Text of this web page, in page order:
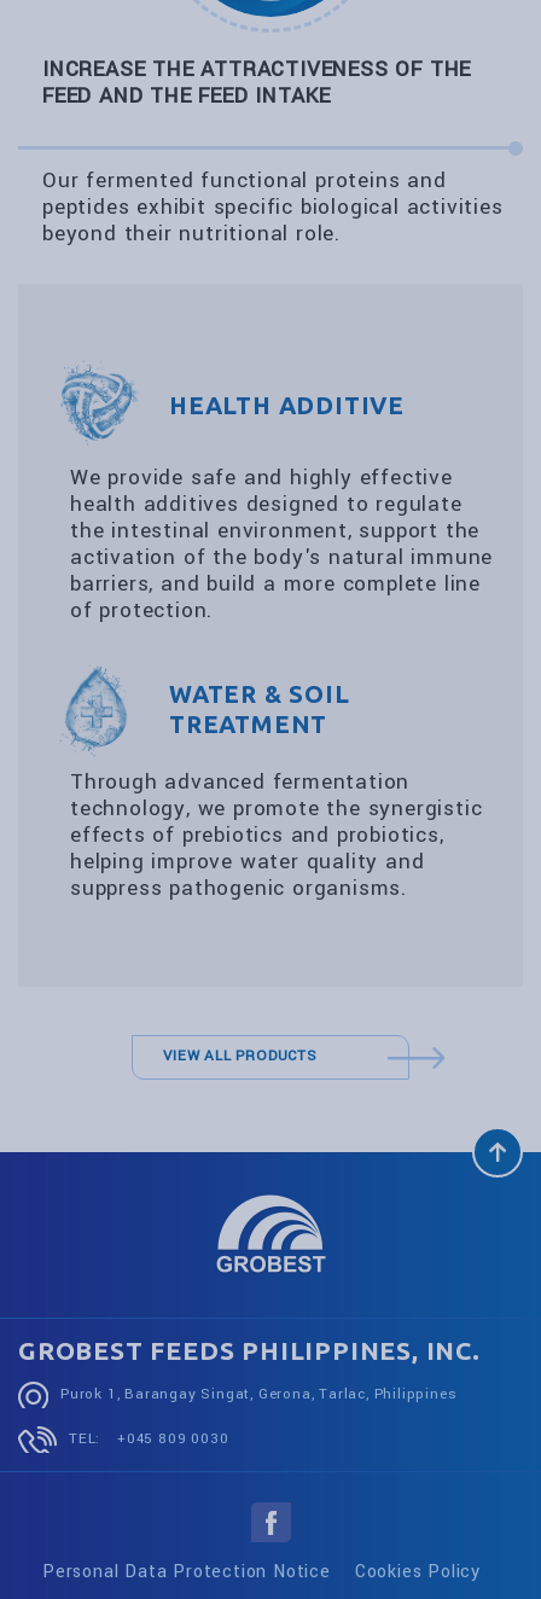
INCREASE THE ATTRACTIVENESS OF THE
FEED AND THE FEED INTAKE
Our fermented functional proteins and
peptides exhibit specific biological activities
beyond their nutritional role.
HEALTH ADDITIVE
We provide safe and highly effective
health additives designed to regulate
the intestinal environment, support the
activation of the body's natural immune
barriers, and build a more complete line
of protection.
WATER & SOIL
TREATMENT
Through advanced fermentation
technology, we promote the synergistic
effects of prebiotics and probiotics,
helping improve water quality and
suppress pathogenic organisms.
VIEW ALL PRODUCTS
GROBEST FEEDS PHILIPPINES, INC.
Purok 1, Barangay Singat, Gerona, Tarlac, Philippines
TEL: +045 809 0030
Personal Data Protection Notice
Cookies Policy